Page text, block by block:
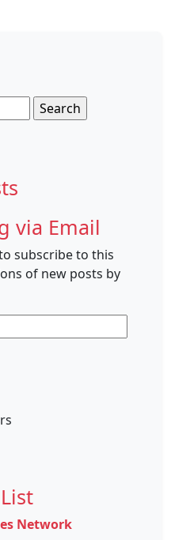
via Email
subscribe to this
of new posts by
Network